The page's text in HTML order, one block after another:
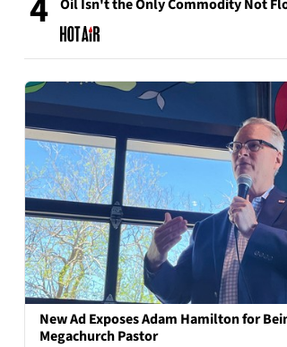
Oil Isn't the Only Commodity Not
New Ad Exposes Adam Hamilton for
Megachurch Pastor